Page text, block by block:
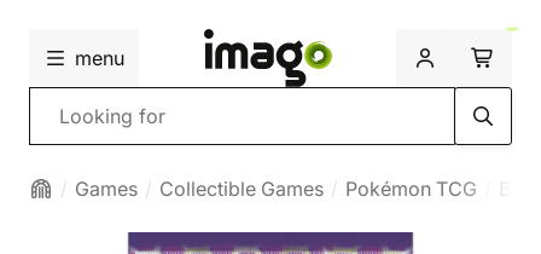
menu
Search
Games Collectible Games Pokémon TCG